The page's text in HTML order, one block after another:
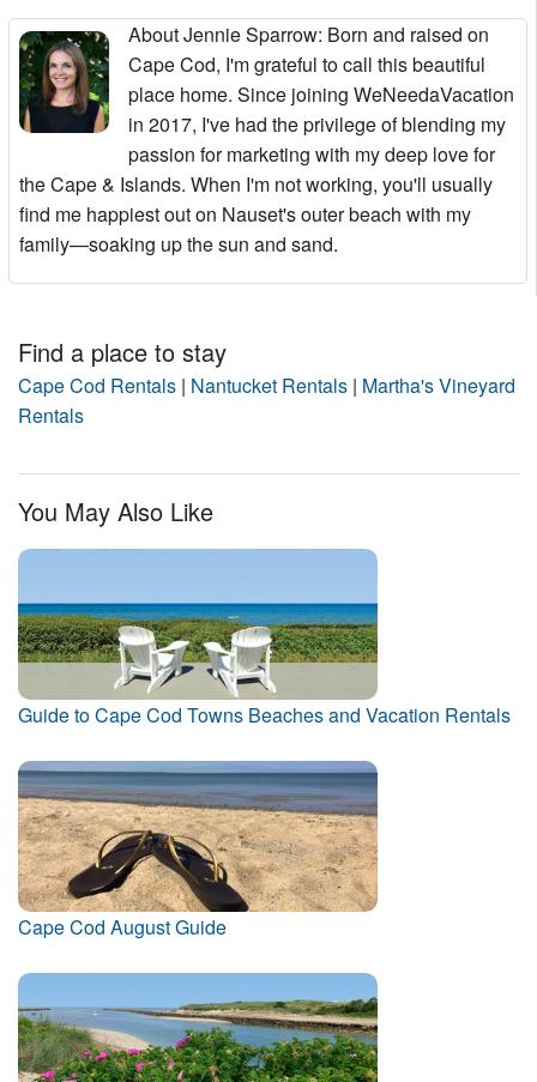
About Jennie Sparrow: Born and raised on
Cape Cod, I'm grateful to call this beautiful
place home. Since joining WeNeedaVacation
in 2017, I've had the privilege of blending my
passion for marketing with my deep love for
the Cape & Islands. When I'm not working, you'll usually
find me happiest out on Nauset's outer beach with my
family—soaking up the sun and sand.
Find a place to stay
Cape Cod Rentals | Nantucket Rentals | Martha's Vineyard
Rentals
You May Also Like
Guide to Cape Cod Towns Beaches and Vacation Rentals
Cape Cod August Guide